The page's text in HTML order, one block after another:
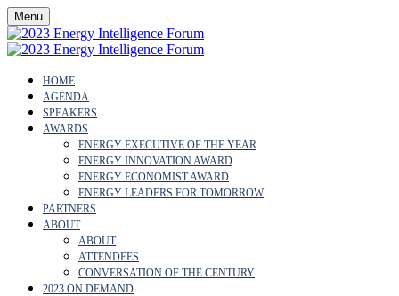
Menu
HOME
AGENDA
SPEAKERS
AWARDS
ENERGY EXECUTIVE OF THE YEAR
ENERGY INNOVATION AWARD
ENERGY ECONOMIST AWARD
ENERGY LEADERS FOR TOMORROW
PARTNERS
ABOUT
ABOUT
ATTENDEES
CONVERSATION OF THE CENTURY
2023 ON DEMAND